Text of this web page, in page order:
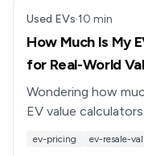
Used EVs·10 min
How Much Is My
for Real-World
Wondering how
EV value
ev-pricing ev-resale-